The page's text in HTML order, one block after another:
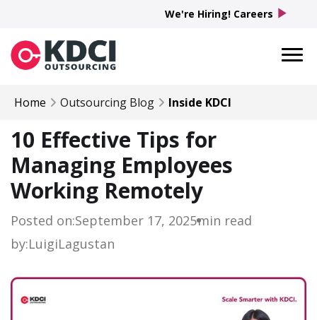
Home Outsourcing Blog Inside KDCI
10 Effective Tips for
Managing Employees
Working Remotely
Posted on:September 17, 2025min read
by:LuigiLagustan
We're Hiring! Careers play_arrow